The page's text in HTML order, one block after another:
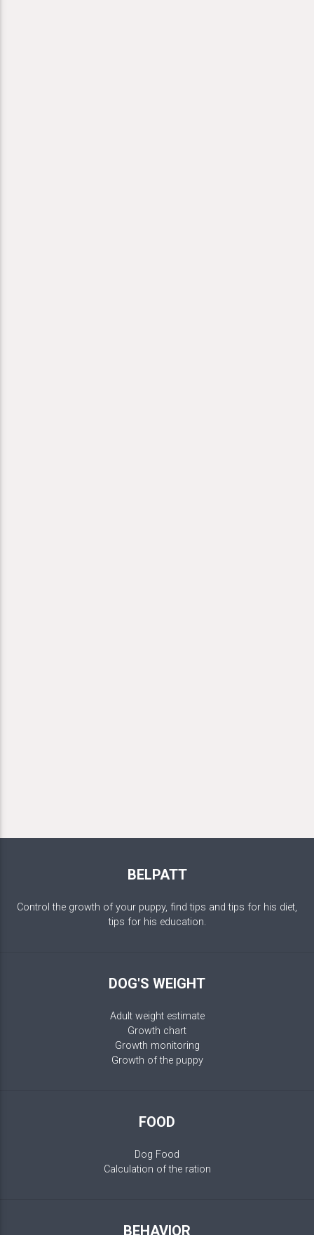
BELPATT
Control the growth of your puppy, find tips and tips for his diet,
tips for his education.
DOG'S WEIGHT
Adult weight estimate
Growth chart
Growth monitoring
Growth of the puppy
FOOD
Dog Food
Calculation of the ration
BEHAVIOR